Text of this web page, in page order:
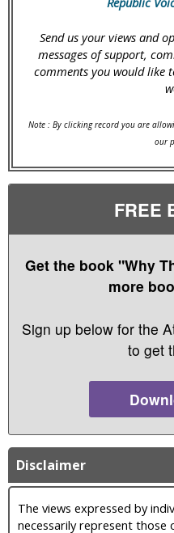
Send us your views and
messages of support,
comments you would like
Note : By clicking record you are
our
FREE
Get the book "Why
more
Sign up below for the
to get
Disclaimer
The views expressed by
necessarily represent those